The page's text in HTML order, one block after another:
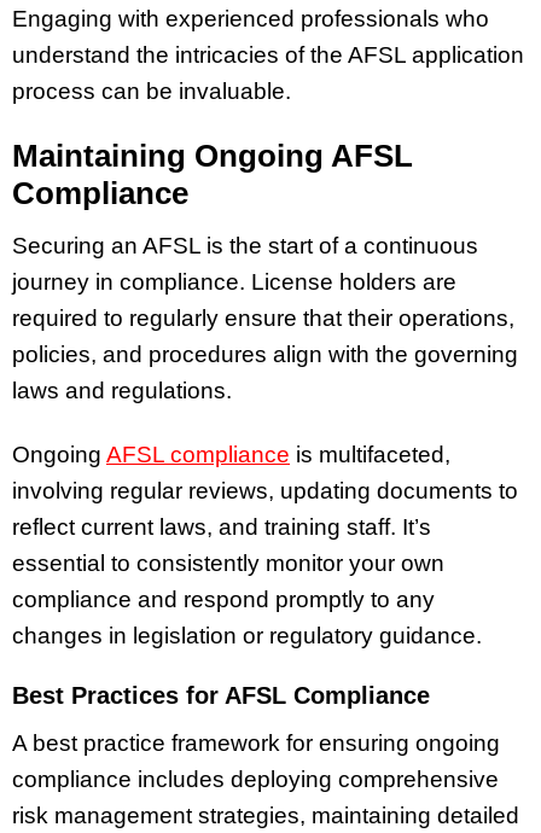
Engaging with experienced professionals who
understand the intricacies of the AFSL application
process can be invaluable.
Maintaining Ongoing AFSL
Compliance
Securing an AFSL is the start of a continuous
journey in compliance. License holders are
required to regularly ensure that their operations,
policies, and procedures align with the governing
laws and regulations.
Ongoing AFSL compliance is multifaceted,
involving regular reviews, updating documents to
reflect current laws, and training staff. It’s
essential to consistently monitor your own
compliance and respond promptly to any
changes in legislation or regulatory guidance.
Best Practices for AFSL Compliance
A best practice framework for ensuring ongoing
compliance includes deploying comprehensive
risk management strategies, maintaining detailed